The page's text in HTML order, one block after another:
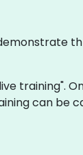
can be